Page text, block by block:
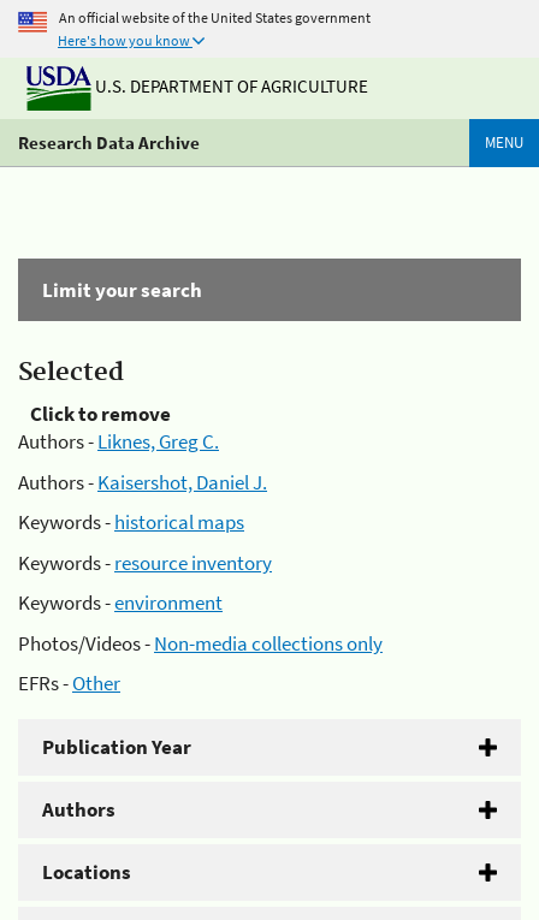
An official website of the United States government
Here's how you know
U.S. DEPARTMENT OF AGRICULTURE
Research Data Archive MENU
Limit your search
Selected
Click to remove
Authors -Liknes, Greg C.
Authors -Kaisershot, Daniel J.
Keywords -historical maps
Keywords -resource inventory
Keywords -environment
Photos/Videos -Non-media collections only
EFRs -Other
Publication Year
Authors
Locations